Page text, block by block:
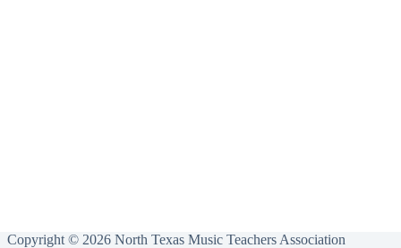
Copyright © 2026 North Texas Music Teachers Association